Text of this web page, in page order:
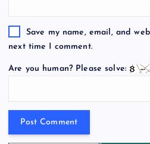
Save my name, email, and
next time I comment.
Are you human? Please solve: